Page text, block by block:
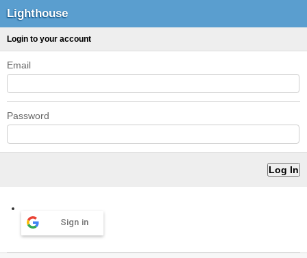
Lighthouse
Login to your account
Email
Password
Sign in